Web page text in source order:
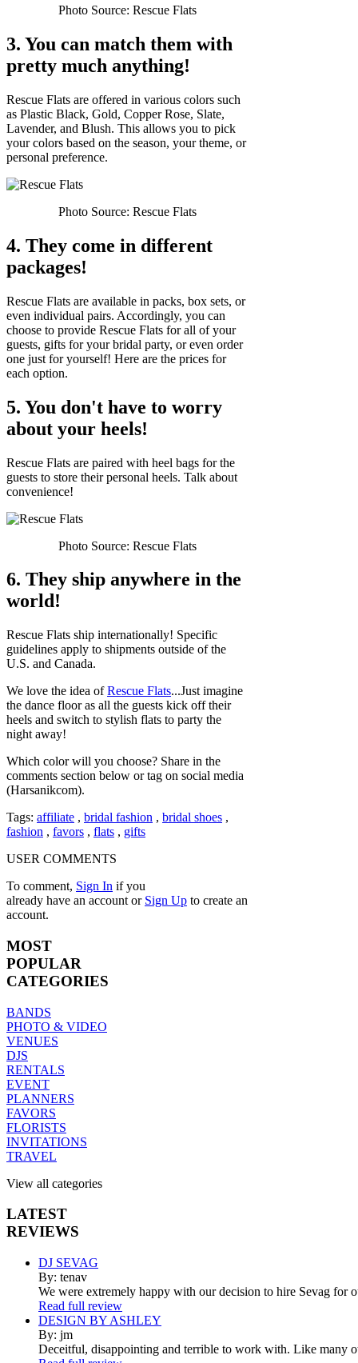
Photo Source: Rescue Flats
3. You can match them with
pretty much anything!
Rescue Flats are offered in various colors such
as Plastic Black, Gold, Copper Rose, Slate,
Lavender, and Blush. This allows you to pick
your colors based on the season, your theme, or
personal preference.
Photo Source: Rescue Flats
4. They come in different
packages!
Rescue Flats are available in packs, box sets, or
even individual pairs. Accordingly, you can
choose to provide Rescue Flats for all of your
guests, gifts for your bridal party, or even order
one just for yourself! Here are the prices for
each option.
5. You don't have to worry
about your heels!
Rescue Flats are paired with heel bags for the
guests to store their personal heels. Talk about
convenience!
Photo Source: Rescue Flats
6. They ship anywhere in the
world!
Rescue Flats ship internationally! Specific
guidelines apply to shipments outside of the
U.S. and Canada.
We love the idea ofRescue Flats...Just imagine
the dance floor as all the guests kick off their
heels and switch to stylish flats to party the
night away!
Which color will you choose? Share in the
comments section below or tag on social media
(Harsanikcom).
Tags: affiliate , bridal fashion , bridal shoes ,
fashion , favors , flats , gifts
USER COMMENTS
To comment, Sign In if you
already have an account or Sign Up to create an
account.
MOST
POPULAR
CATEGORIES
BANDS
PHOTO & VIDEO
VENUES
DJS
RENTALS
EVENT
PLANNERS
FAVORS
FLORISTS
INVITATIONS
TRAVEL
View all categories
LATEST
REVIEWS
DJ SEVAG
By: tenav
We were extremely happy with our decision to hire Sevag for
Read full review
DESIGN BY ASHLEY
By: jm
Deceitful, disappointing and terrible to work with. Like many